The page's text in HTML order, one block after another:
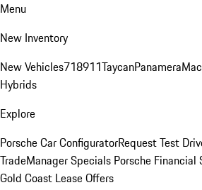
Menu
New Inventory
New Vehicles718911TaycanPanamera
Hybrids
Explore
Porsche Car ConfiguratorRequest Test
TradeManager Specials Porsche Financial
Gold Coast Lease Offers